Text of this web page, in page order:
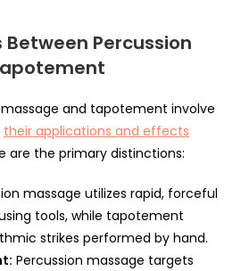
Percussion
and tapotement involve
their applications and effects
are the primary distinctions:
massage utilizes rapid, forceful
tools, while tapotement
strikes performed by hand.
Percussion massage targets